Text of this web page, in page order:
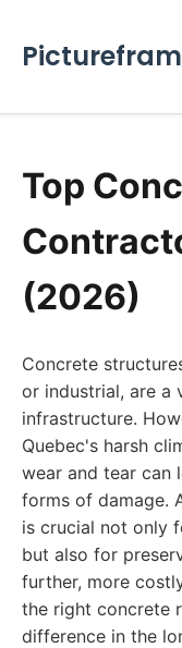
Top
(2026)
Concrete
or industrial, are a
infrastructure.
Quebec's harsh
wear and tear can
forms of damage.
is crucial not only
but also for
further, more
the right concrete
difference in the